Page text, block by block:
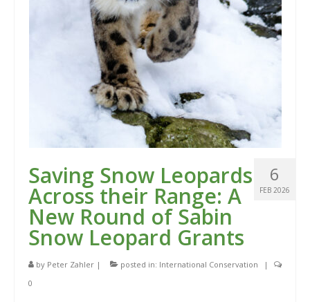
6
FEB 2026
Saving Snow Leopards
Across their Range: A
New Round of Sabin
Snow Leopard Grants
by Peter Zahler | posted in: International Conservation
|
0